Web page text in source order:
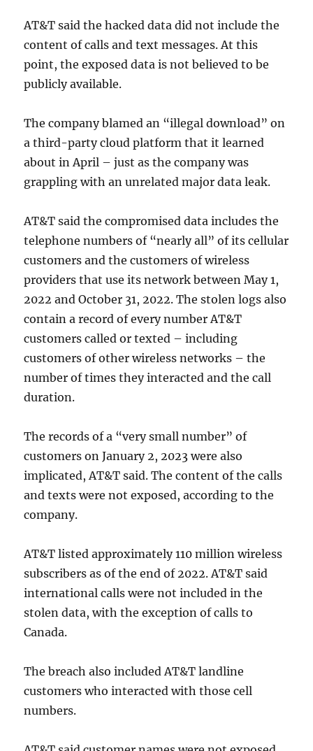
AT&T said the hacked data did not include the
content of calls and text messages. At this
point, the exposed data is not believed to be
publicly available.
The company blamed an “illegal download” on
a third-party cloud platform that it learned
about in April – just as the company was
grappling with an unrelated major data leak.
AT&T said the compromised data includes the
telephone numbers of “nearly all” of its cellular
customers and the customers of wireless
providers that use its network between May 1,
2022 and October 31, 2022. The stolen logs also
contain a record of every number AT&T
customers called or texted – including
customers of other wireless networks – the
number of times they interacted and the call
duration.
The records of a “very small number” of
customers on January 2, 2023 were also
implicated, AT&T said. The content of the calls
and texts were not exposed, according to the
company.
AT&T listed approximately 110 million wireless
subscribers as of the end of 2022. AT&T said
international calls were not included in the
stolen data, with the exception of calls to
Canada.
The breach also included AT&T landline
customers who interacted with those cell
numbers.